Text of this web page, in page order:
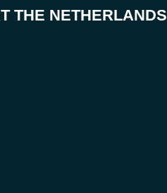
THE NETHERLANDS